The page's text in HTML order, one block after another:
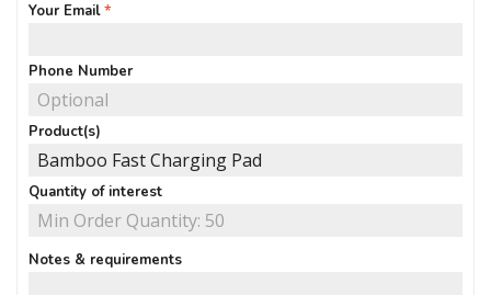
Your Email
Phone Number
Product(s)
Quantity of interest
Notes & requirements